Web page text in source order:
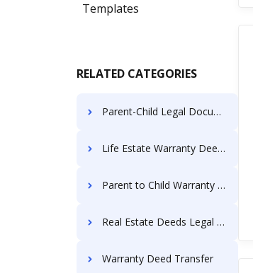
Templates
RELATED CATEGORIES
Parent-Child Legal Documents
Life Estate Warranty Deeds
Parent to Child Warranty Deed
Real Estate Deeds Legal Forms
Warranty Deed Transfer